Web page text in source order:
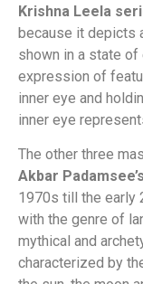
Krishna Leela
because it depicts
shown in a state of
expression of
inner eye and
inner eye
The other three
Akbar Padamsee’s
1970s till the early
with the genre of
mythical and
characterized by